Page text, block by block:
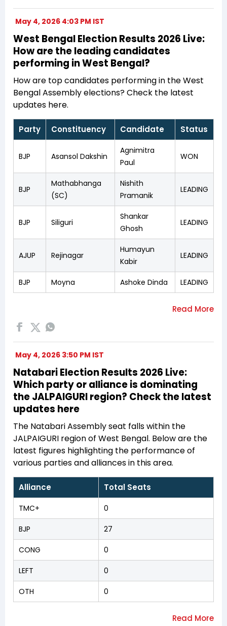
May 4, 2026 4:03 PM IST
West Bengal Election Results 2026 Live:
How are the leading candidates
performing in West Bengal?
How are top candidates performing in the West
Bengal Assembly elections? Check the latest
updates here.
Party Constituency Candidate Status
BJP Asansol Dakshin
Agnimitra
Paul
WON
BJP
Mathabhanga
(SC)
Nishith
Pramanik
LEADING
BJP Siliguri
Shankar
Ghosh
LEADING
AJUP Rejinagar
Humayun
Kabir
LEADING
BJP Moyna Ashoke Dinda LEADING
May 4, 2026 3:50 PM IST
Natabari Election Results 2026 Live:
Which party or alliance is dominating
the JALPAIGURI region? Check the latest
updates here
The Natabari Assembly seat falls within the
JALPAIGURI region of West Bengal. Below are the
latest figures highlighting the performance of
various parties and alliances in this area.
Alliance Total Seats
TMC+ 0
BJP 27
CONG 0
LEFT 0
OTH 0